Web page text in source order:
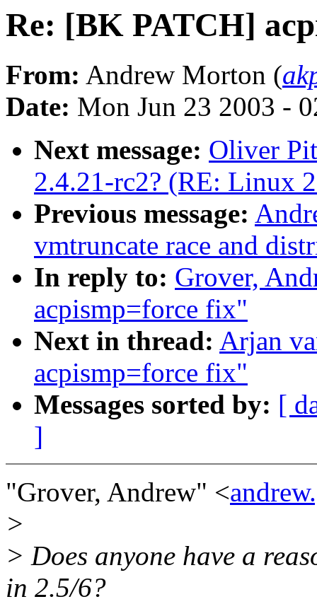
Re: [BK PATCH]
From: Andrew Morton (
Date: Mon Jun 23 2003 -
Next message: Oliver
2.4.21-rc2? (RE: Linux
Previous message:
vmtruncate race and
In reply to: Grover,
acpismp=force fix"
Next in thread: Arjan
acpismp=force fix"
Messages sorted by: [
]
"Grover, Andrew" <
>
> Does anyone have a
in 2.5/6?